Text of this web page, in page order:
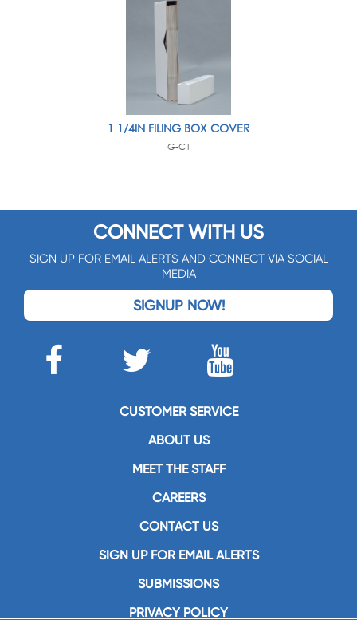
1 1/4IN FILING BOX COVER
G-C1
CONNECT WITH US
SIGN UP FOR EMAIL ALERTS AND CONNECT VIA SOCIAL
MEDIA
SIGNUP NOW!
CUSTOMER SERVICE
ABOUT US
MEET THE STAFF
CAREERS
CONTACT US
SIGN UP FOR EMAIL ALERTS
SUBMISSIONS
PRIVACY POLICY